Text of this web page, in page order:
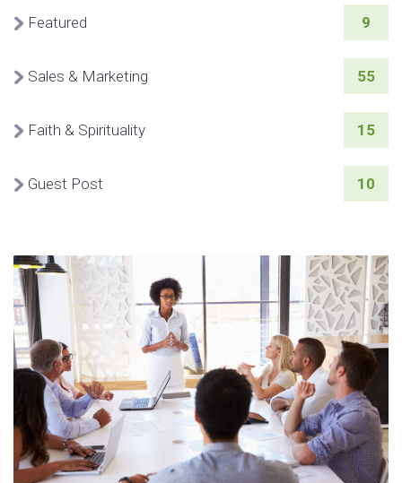
Featured 9
Sales & Marketing 55
Faith & Spirituality 15
Guest Post 10